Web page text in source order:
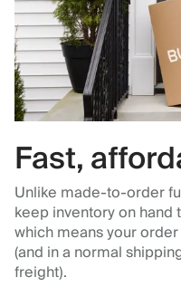
Fast,
Unlike made-to-order
keep inventory on hand
which means your
(and in a normal
freight).